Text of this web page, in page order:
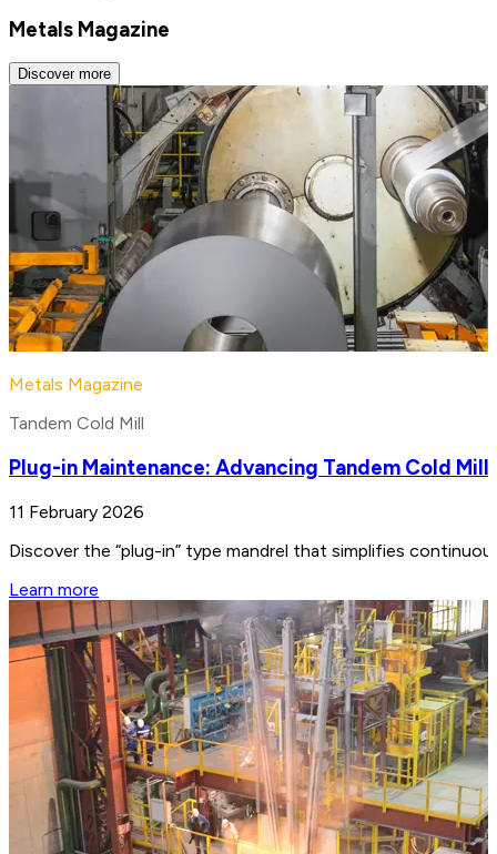
Metals Magazine
Discover more
Metals Magazine
Tandem Cold Mill
Plug-in Maintenance: Advancing Tandem Cold
11 February 2026
Discover the “plug-in” type mandrel that simplifies
Learn more